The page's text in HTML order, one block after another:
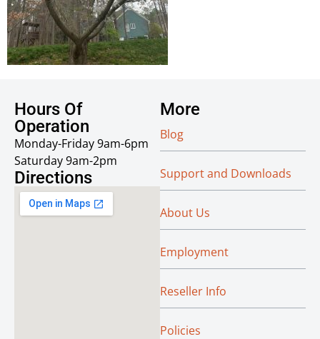
Hours Of
Operation
Monday-Friday 9am-6pm
Saturday 9am-2pm
Directions
More
Blog
Support and Downloads
About Us
Employment
Reseller Info
Policies